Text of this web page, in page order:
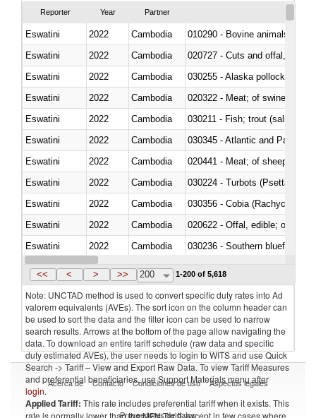
Reporter Year Partner
Eswatini 2022 Cambodia
010290 - Bovine animals; live,
Eswatini
2022 Cambodia
020727 - Cuts and offal, frozen
Eswatini
2022 Cambodia
030255 - Alaska pollock
Eswatini
2022 Cambodia
020322 - Meat; of swine,
Eswatini
2022
Cambodia
Eswatini
2022 Cambodia
030345 - Atlantic and Pacific
Eswatini
2022 Cambodia
020441 - Meat; of sheep,
Eswatini
2022 Cambodia
030224 - Turbots (Psetta
Eswatini
2022 Cambodia
030356 - Cobia (Rachycentron
Eswatini
2022 Cambodia
020622 - Offal, edible; of
Eswatini
2022 Cambodia
030236 - Southern bluefin
Eswatini
2022 Cambodia
<< < > >> 200 1-200 of 5,618
Note: UNCTAD method is used to convert specific duty rates into Ad
valorem equivalents (AVEs). The sort icon on the column header can
be used to sort the data and the filter icon can be used to narrow
search results. Arrows at the bottom of the page allow navigating the
data. To download an entire tariff schedule (raw data and specific
duty estimated AVEs), the user needs to login to WITS and use Quick
Search -> Tariff – View and Export Raw Data. To view Tariff Measures
and preferential beneficiaries, use Support Materials menu after
login.
Applied Tariff: This rate includes preferential tariff when it exists. This
rate is normally lower than the MFN Tariff, except in few cases where
Acerca de Contacto Condiciones de uso Aspectos legales
Proveedores de datos